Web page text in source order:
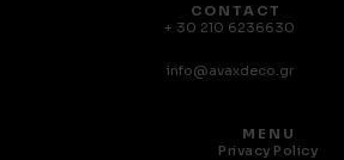
CONTACT
+ 30 210 6236630
info@avaxdeco.gr
MENU
Privacy Policy